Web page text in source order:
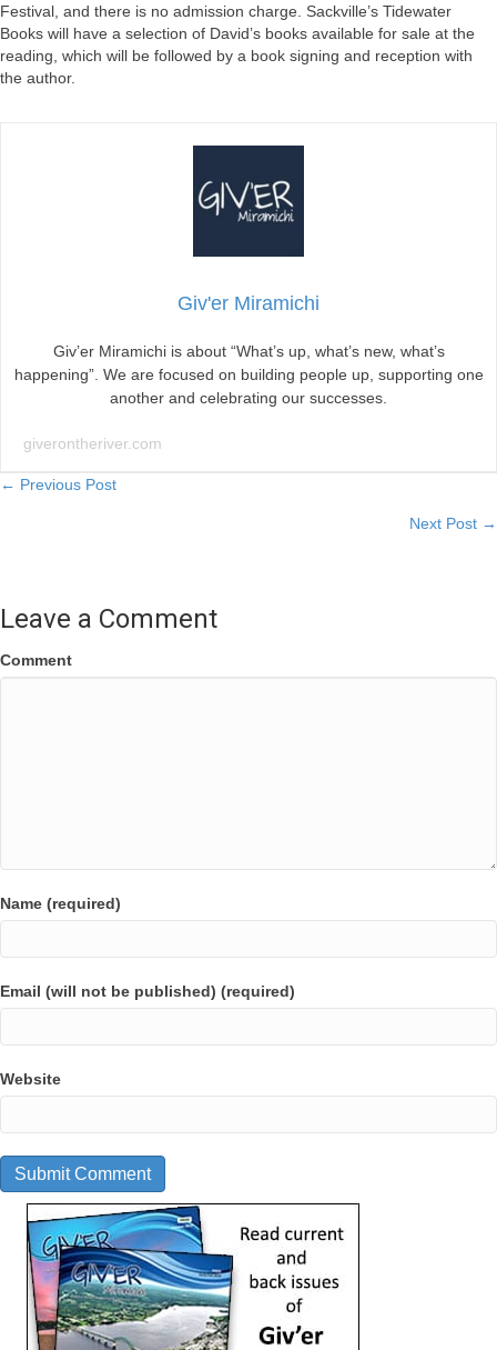
Festival, and there is no admission charge. Sackville’s Tidewater
Books will have a selection of David’s books available for sale at the
reading, which will be followed by a book signing and reception with
the author.
Giv'er Miramichi
Giv’er Miramichi is about “What’s up, what’s new, what’s
happening”. We are focused on building people up, supporting one
another and celebrating our successes.
giverontheriver.com
Posts
← Previous Post
Next Post →
Leave a Comment
Comment
Name (required)
Email (will not be published) (required)
Website